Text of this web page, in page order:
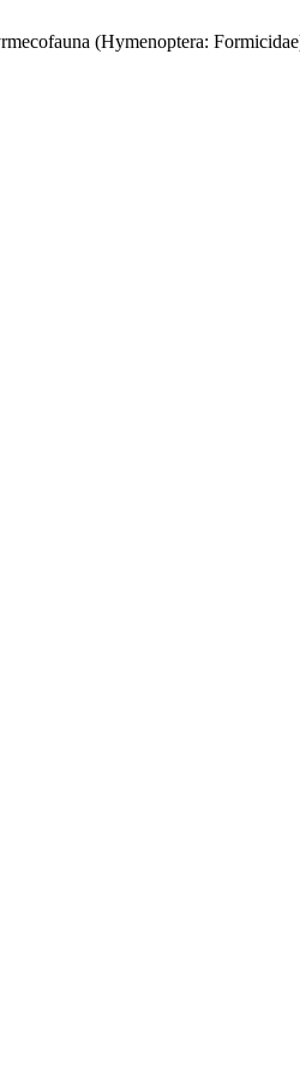
(Hymenoptera: